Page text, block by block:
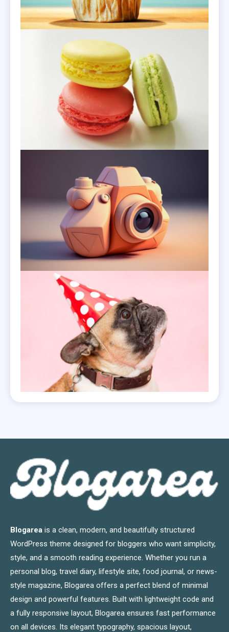
Blogarea is a clean, modern, and beautifully structured
WordPress theme designed for bloggers who want simplicity,
style, and a smooth reading experience. Whether you run a
personal blog, travel diary, lifestyle site, food journal, or news-
style magazine, Blogarea offers a perfect blend of minimal
design and powerful features. Built with lightweight code and
a fully responsive layout, Blogarea ensures fast performance
on all devices. Its elegant typography, spacious layout,